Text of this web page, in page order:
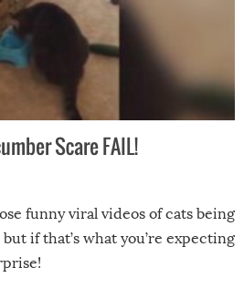
Scare FAIL!
funny viral videos of cats being
if that’s what you’re expecting